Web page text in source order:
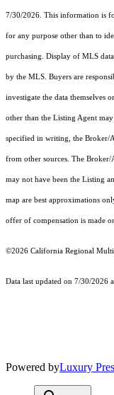
7/30/2026. This information is
for any purpose other than to
purchasing. Display of MLS
by the MLS. Buyers are
investigate the data themselves
other than the Listing Agent
specified in writing, the Broker/
from other sources. The
may not have been the Listing
map are best approximations
offer of compensation is made
©2026 California Regional
Data last updated on 7/30/2026
Powered byLuxury